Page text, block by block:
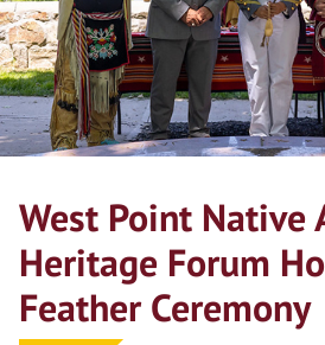
West Point Native
Heritage Forum
Feather Ceremony